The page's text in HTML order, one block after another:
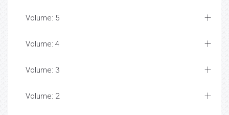
Volume: 5
Volume: 4
Volume: 3
Volume: 2